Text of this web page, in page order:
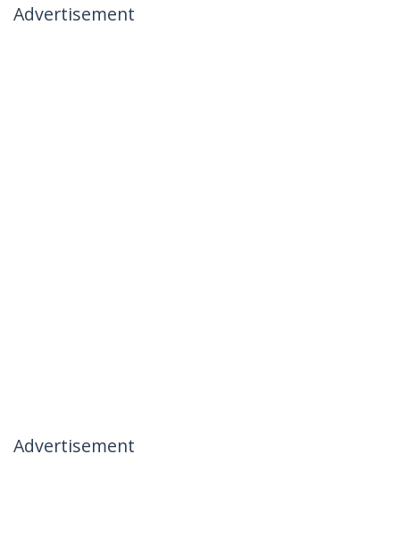
Advertisement
Advertisement